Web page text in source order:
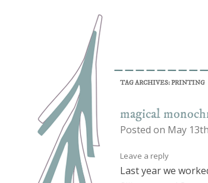
TAG ARCHIVES:PRINTING
magical
Posted on May
Leave a reply
Last year we